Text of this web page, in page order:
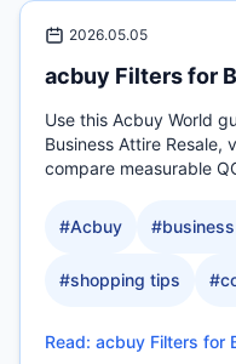
2026.05.05
acbuy Filters for
Use this Acbuy World
Business Attire Resale,
compare measurable
#Acbuy #
#shopping tips #
Read: acbuy Filters for